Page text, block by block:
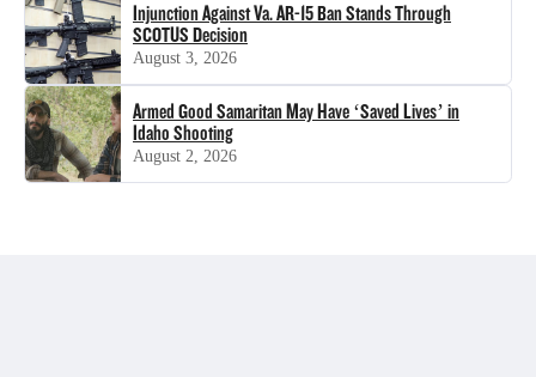
Injunction Against Va. AR-15 Ban Stands Through
SCOTUS Decision
August 3, 2026
Armed Good Samaritan May Have ‘Saved Lives’ in
Idaho Shooting
August 2, 2026